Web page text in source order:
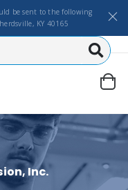
be sent to the following
KY 40165
Inc.